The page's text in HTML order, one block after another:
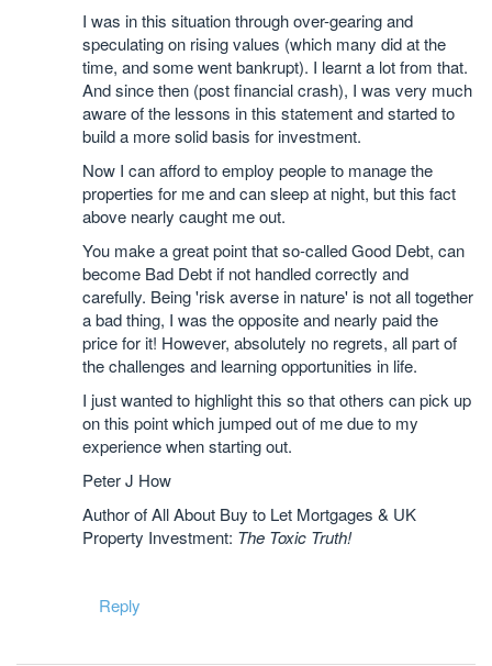
I was in this situation through over-gearing and
speculating on rising values (which many did at the
time, and some went bankrupt). I learnt a lot from that.
And since then (post financial crash), I was very much
aware of the lessons in this statement and started to
build a more solid basis for investment.
Now I can afford to employ people to manage the
properties for me and can sleep at night, but this fact
above nearly caught me out.
You make a great point that so-called Good Debt, can
become Bad Debt if not handled correctly and
carefully. Being 'risk averse in nature' is not all together
a bad thing, I was the opposite and nearly paid the
price for it! However, absolutely no regrets, all part of
the challenges and learning opportunities in life.
I just wanted to highlight this so that others can pick up
on this point which jumped out of me due to my
experience when starting out.
Peter J How
Author of All About Buy to Let Mortgages & UK
Property Investment: The Toxic Truth!
Reply